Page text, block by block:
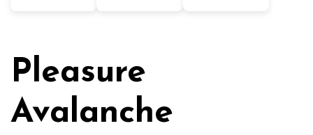
Pleasure
Avalanche